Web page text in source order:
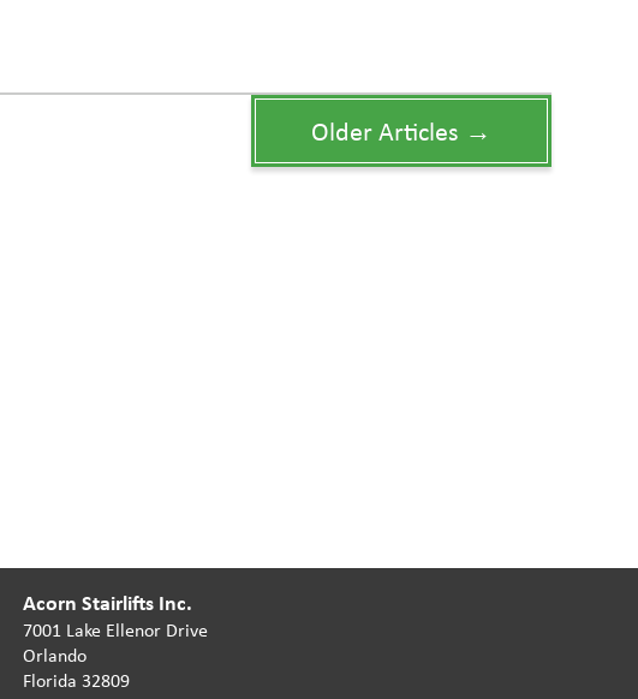
Older Articles →
Acorn Stairlifts Inc.
7001 Lake Ellenor Drive
Orlando
Florida 32809